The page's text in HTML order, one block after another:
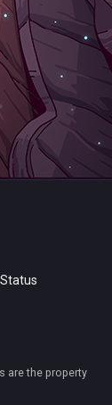
Status
are the property